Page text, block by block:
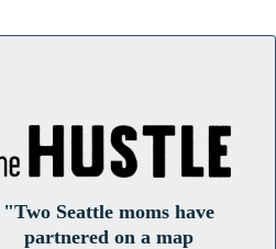
"Two Seattle moms have
partnered on a map